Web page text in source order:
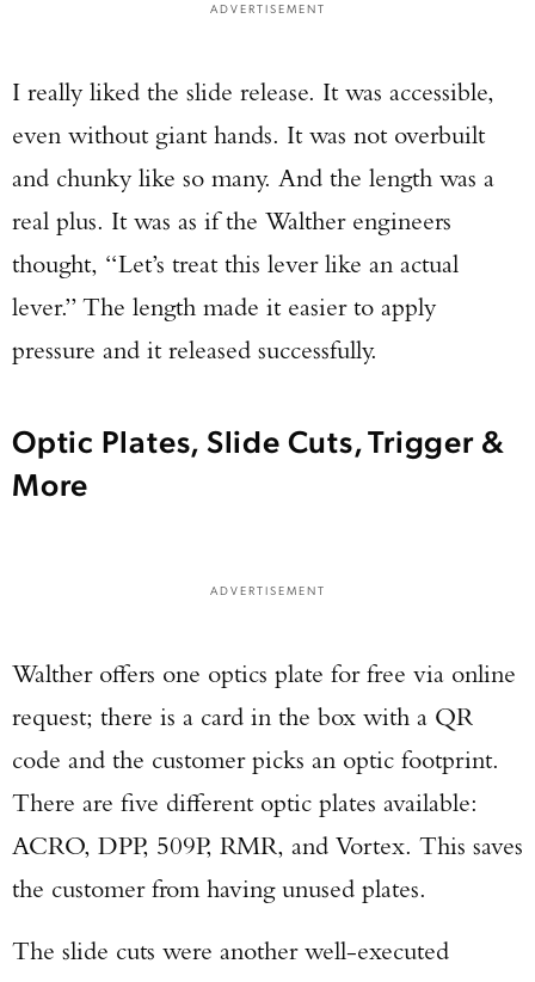
ADVERTISEMENT
I really liked the slide release. It was accessible,
even without giant hands. It was not overbuilt
and chunky like so many. And the length was a
real plus. It was as if the Walther engineers
thought, “Let’s treat this lever like an actual
lever.” The length made it easier to apply
pressure and it released successfully.
Optic Plates, Slide Cuts, Trigger &
More
ADVERTISEMENT
Walther offers one optics plate for free via online
request; there is a card in the box with a QR
code and the customer picks an optic footprint.
There are five different optic plates available:
ACRO, DPP, 509P, RMR, and Vortex. This saves
the customer from having unused plates.
The slide cuts were another well-executed